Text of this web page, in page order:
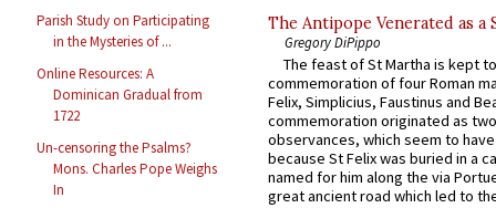
Parish Study on Participating
in the Mysteries of ...
Online Resources: A
Dominican Gradual from
1722
Un-censoring the Psalms?
Mons. Charles Pope Weighs
In
The Antipope Venerated as a
Gregory DiPippo
The feast of St Martha is kept
commemoration of four Roman
Felix, Simplicius, Faustinus and
commemoration originated as
observances, which seem to
because St Felix was buried in a
named for him along the via
great ancient road which led to